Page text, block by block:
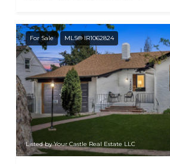
For Sale MLS® IR1062824
Listed by Your Castle Real Estate LLC